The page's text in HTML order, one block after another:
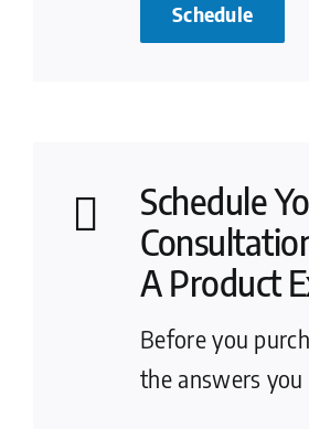
Schedule
Schedule
A Product
Before you
the answers you